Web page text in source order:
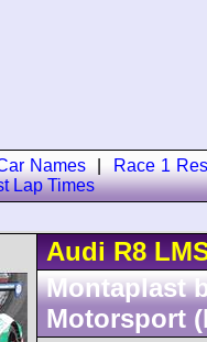
Names| Race 1
Lap Times
Audi R8
Montaplast
Motorsport